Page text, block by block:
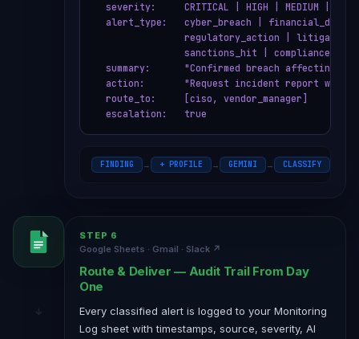
severity:     CRITICAL | HIGH | MEDIUM | LOW
alert_type:   cyber_breach |
regulatory_action | litigation
sanctions_hit |
summary:      "Confirmed breach affecting
action:       "Request incident report
  route_to:     [ciso, vendor_manager]
  escalation:   true
FINDING → + PROFILE → GEMINI → CLASSIFY
STEP 6
Google Sheets · Gmail · Slack ↗
Route & Deliver — Audit Trail From Day
One
Every classified alert is logged to your Monitoring
Log sheet with timestamps, source, severity, AI